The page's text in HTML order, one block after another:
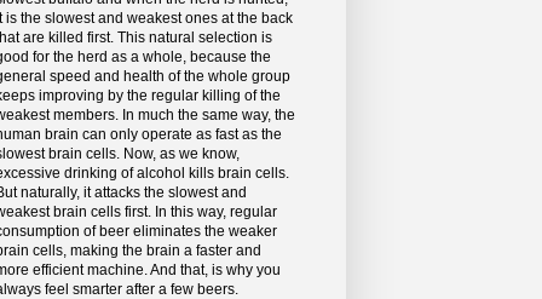
is the slowest and weakest ones at the back
are killed first. This natural selection is
for the herd as a whole, because the
speed and health of the whole group
improving by the regular killing of the
members. In much the same way, the
brain can only operate as fast as the
brain cells. Now, as we know,
drinking of alcohol kills brain cells.
naturally, it attacks the slowest and
brain cells first. In this way, regular
of beer eliminates the weaker
cells, making the brain a faster and
efficient machine. And that, is why you
feel smarter after a few beers.